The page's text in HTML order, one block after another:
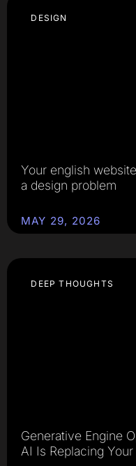
DESIGN
Your english
a design problem
MAY 29, 2026
DEEP THOUGHTS
Generative Engine
AI Is Replacing